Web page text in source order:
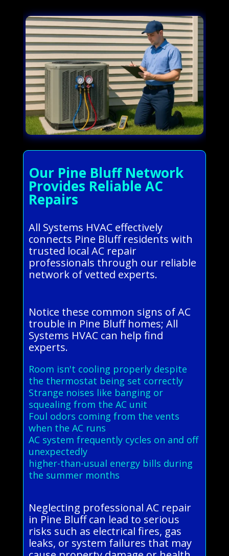
Our Pine Bluff Network
Provides Reliable AC
Repairs
All Systems HVAC effectively
connects Pine Bluff residents with
trusted local AC repair
professionals through our reliable
network of vetted experts.
Notice these common signs of AC
trouble in Pine Bluff homes; All
Systems HVAC can help find
experts.
Room isn't cooling properly despite
the thermostat being set correctly
Strange noises like banging or
squealing from the AC unit
Foul odors coming from the vents
when the AC runs
AC system frequently cycles on and off
unexpectedly
higher-than-usual energy bills during
the summer months
Neglecting professional AC repair
in Pine Bluff can lead to serious
risks such as electrical fires, gas
leaks, or system failures that may